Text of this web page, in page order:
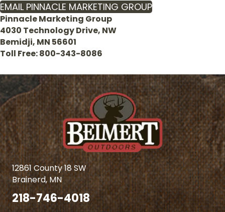
EMAIL PINNACLE MARKETING GROUP
Pinnacle Marketing Group
4030 Technology Drive, NW
Bemidji, MN 56601
Toll Free: 800-343-8086
12861 County 18 SW
Brainerd, MN
218-746-4018